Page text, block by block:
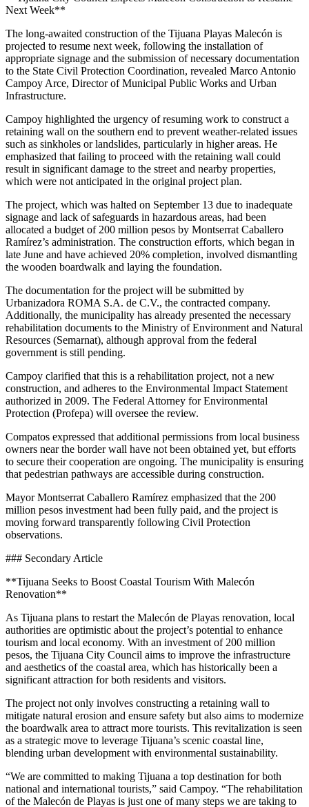
Next Week**
The long-awaited construction of the Tijuana Playas Malecón is
projected to resume next week, following the installation of
appropriate signage and the submission of necessary documentation
to the State Civil Protection Coordination, revealed Marco Antonio
Campoy Arce, Director of Municipal Public Works and Urban
Infrastructure.
Campoy highlighted the urgency of resuming work to construct a
retaining wall on the southern end to prevent weather-related issues
such as sinkholes or landslides, particularly in higher areas. He
emphasized that failing to proceed with the retaining wall could
result in significant damage to the street and nearby properties,
which were not anticipated in the original project plan.
The project, which was halted on September 13 due to inadequate
signage and lack of safeguards in hazardous areas, had been
allocated a budget of 200 million pesos by Montserrat Caballero
Ramírez’s administration. The construction efforts, which began in
late June and have achieved 20% completion, involved dismantling
the wooden boardwalk and laying the foundation.
The documentation for the project will be submitted by
Urbanizadora ROMA S.A. de C.V., the contracted company.
Additionally, the municipality has already presented the necessary
rehabilitation documents to the Ministry of Environment and Natural
Resources (Semarnat), although approval from the federal
government is still pending.
Campoy clarified that this is a rehabilitation project, not a new
construction, and adheres to the Environmental Impact Statement
authorized in 2009. The Federal Attorney for Environmental
Protection (Profepa) will oversee the review.
Compatos expressed that additional permissions from local business
owners near the border wall have not been obtained yet, but efforts
to secure their cooperation are ongoing. The municipality is ensuring
that pedestrian pathways are accessible during construction.
Mayor Montserrat Caballero Ramírez emphasized that the 200
million pesos investment had been fully paid, and the project is
moving forward transparently following Civil Protection
observations.
### Secondary Article
**Tijuana Seeks to Boost Coastal Tourism With Malecón
Renovation**
As Tijuana plans to restart the Malecón de Playas renovation, local
authorities are optimistic about the project’s potential to enhance
tourism and local economy. With an investment of 200 million
pesos, the Tijuana City Council aims to improve the infrastructure
and aesthetics of the coastal area, which has historically been a
significant attraction for both residents and visitors.
The project not only involves constructing a retaining wall to
mitigate natural erosion and ensure safety but also aims to modernize
the boardwalk area to attract more tourists. This revitalization is seen
as a strategic move to leverage Tijuana’s scenic coastal line,
blending urban development with environmental sustainability.
“We are committed to making Tijuana a top destination for both
national and international tourists,” said Campoy. “The rehabilitation
of the Malecón de Playas is just one of many steps we are taking to